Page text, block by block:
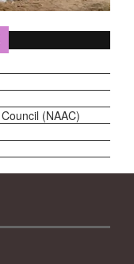
(NAAC)